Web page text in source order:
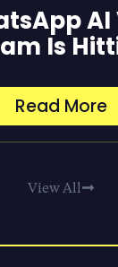
AI
Is
Read More
View All